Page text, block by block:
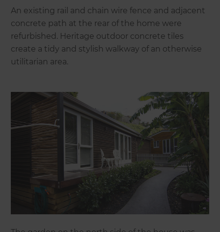
An existing rail and chain wire fence and adjacent
concrete path at the rear of the home were
refurbished. Heritage outdoor concrete tiles
create a tidy and stylish walkway of an otherwise
utilitarian area.